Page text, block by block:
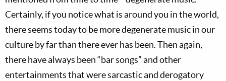
Certainly, if you notice what is around you in the world,
there seems today to be more degenerate music in our
culture by far than there ever has been. Then again,
there have always been “bar songs” and other
entertainments that were sarcastic and derogatory